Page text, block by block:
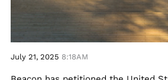
July 21, 2025 8:18AM